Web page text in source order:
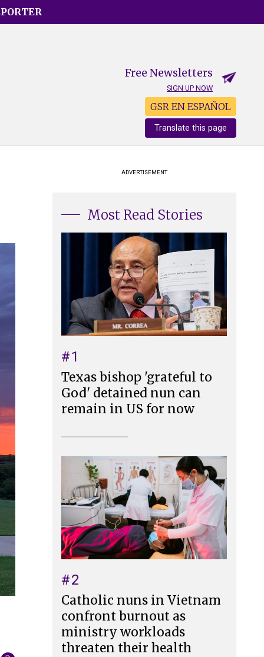
Free Newsletters
SIGN UP NOW
GSR EN ESPAÑOL
Translate this page
ADVERTISEMENT
Most Read Stories
#1
Texas bishop 'grateful to
God' detained nun can
remain in US for now
#2
Catholic nuns in Vietnam
confront burnout as
ministry workloads
threaten their health